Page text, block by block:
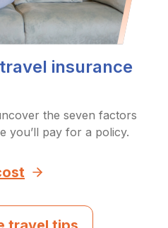
insurance
the seven factors
you’ll pay for a policy.